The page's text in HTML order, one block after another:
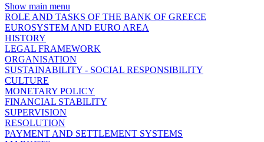
Show main menu
ROLE AND TASKS OF THE BANK OF GREECE
EUROSYSTEM AND EURO AREA
HISTORY
LEGAL FRAMEWORK
ORGANISATION
SUSTAINABILITY - SOCIAL RESPONSIBILITY
CULTURE
MONETARY POLICY
FINANCIAL STABILITY
SUPERVISION
RESOLUTION
PAYMENT AND SETTLEMENT SYSTEMS